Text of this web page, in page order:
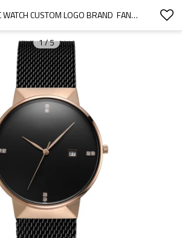
MINIMALISTIC WATCH CUSTOM LOGO BRAND  FANCY GENTLEMAN CLASSIC WATCH STAINLESS STEEL STRAP WRIST WATCH FOR MEN
1/5